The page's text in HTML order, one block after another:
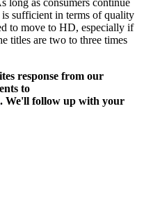
long as consumers continue
sufficient in terms of quality
to move to HD, especially if
titles are two to three times
response from our
to
. We'll follow up with your